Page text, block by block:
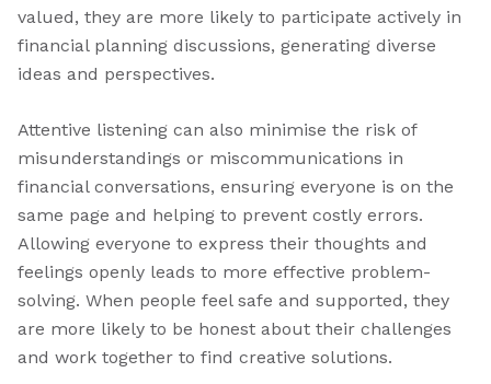
valued, they are more likely to participate actively in
financial planning discussions, generating diverse
ideas and perspectives.
Attentive listening can also minimise the risk of
misunderstandings or miscommunications in
financial conversations, ensuring everyone is on the
same page and helping to prevent costly errors.
Allowing everyone to express their thoughts and
feelings openly leads to more effective problem-
solving. When people feel safe and supported, they
are more likely to be honest about their challenges
and work together to find creative solutions.